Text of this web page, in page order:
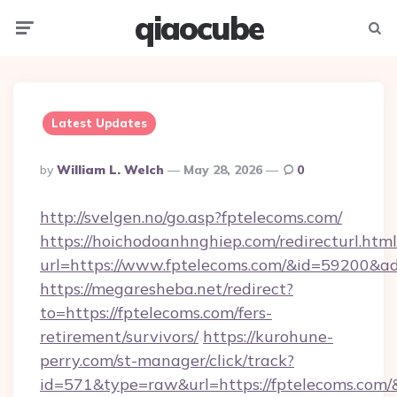
qiaocube
Latest Updates
Posted
By
By William L. Welch May 28, 2026 0
http://svelgen.no/go.asp?fptelecoms.com/
https://hoichodoanhnghiep.com/
url=https://www.fptelecoms.com/
https://megaresheba.net/redirect?
to=https://fptelecoms.com/fers-
retirement/survivors/ https://kurohune-
perry.com/st-manager/click/track?
id=571&type=raw&url=https://